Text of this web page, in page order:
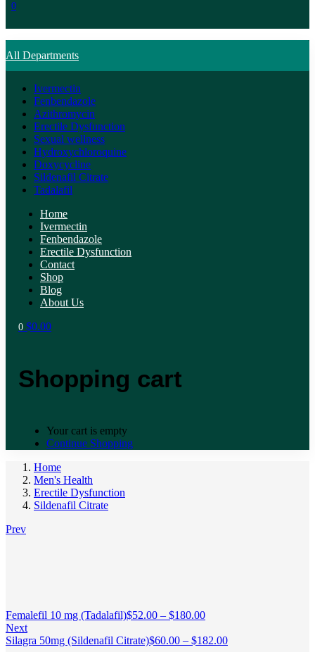
0
All Departments
Ivermectin
Fenbendazole
Azithromycin
Erectile Dysfunction
Sexual wellness
Hydroxychloroquine
Doxycycline
Sildenafil Citrate
Tadalafil
Home
Ivermectin
Fenbendazole
Erectile Dysfunction
Contact
Shop
Blog
About Us
0 $0.00
Shopping cart
Your cart is empty
Continue Shopping
Home
Men's Health
Erectile Dysfunction
Sildenafil Citrate
Prev
Femalefil 10 mg (Tadalafil)$52.00 – $180.00
Next
Silagra 50mg (Sildenafil Citrate)$60.00 – $182.00